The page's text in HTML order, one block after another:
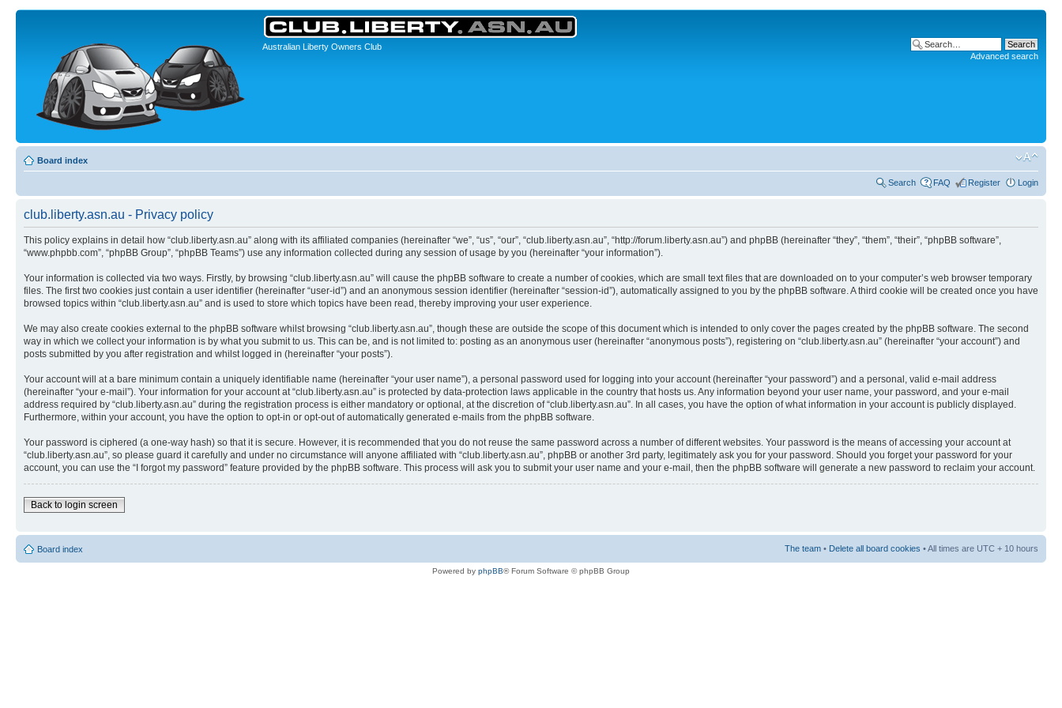
Australian Liberty Owners Club
Advanced search
Board index
Search FAQ Register Login
club.liberty.asn.au - Privacy policy
This policy explains in detail how “club.liberty.asn.au” along with its affiliated companies (hereinafter “we”, “us”, “our”, “club.liberty.asn.au”, “http://forum.liberty.asn.au”) and phpBB (hereinafter “they”, “them”, “their”, “phpBB software”,
“www.phpbb.com”, “phpBB Group”, “phpBB Teams”) use any information collected during any session of usage by you (hereinafter “your information”).
Your information is collected via two ways. Firstly, by browsing “club.liberty.asn.au” will cause the phpBB software to create a number of cookies, which are small text files that are downloaded on to your computer’s web browser temporary
files. The first two cookies just contain a user identifier (hereinafter “user-id”) and an anonymous session identifier (hereinafter “session-id”), automatically assigned to you by the phpBB software. A third cookie will be created once you have
browsed topics within “club.liberty.asn.au” and is used to store which topics have been read, thereby improving your user experience.
We may also create cookies external to the phpBB software whilst browsing “club.liberty.asn.au”, though these are outside the scope of this document which is intended to only cover the pages created by the phpBB software. The second
way in which we collect your information is by what you submit to us. This can be, and is not limited to: posting as an anonymous user (hereinafter “anonymous posts”), registering on “club.liberty.asn.au” (hereinafter “your account”) and
posts submitted by you after registration and whilst logged in (hereinafter “your posts”).
Your account will at a bare minimum contain a uniquely identifiable name (hereinafter “your user name”), a personal password used for logging into your account (hereinafter “your password”) and a personal, valid e-mail address
(hereinafter “your e-mail”). Your information for your account at “club.liberty.asn.au” is protected by data-protection laws applicable in the country that hosts us. Any information beyond your user name, your password, and your e-mail
address required by “club.liberty.asn.au” during the registration process is either mandatory or optional, at the discretion of “club.liberty.asn.au”. In all cases, you have the option of what information in your account is publicly displayed.
Furthermore, within your account, you have the option to opt-in or opt-out of automatically generated e-mails from the phpBB software.
Your password is ciphered (a one-way hash) so that it is secure. However, it is recommended that you do not reuse the same password across a number of different websites. Your password is the means of accessing your account at
“club.liberty.asn.au”, so please guard it carefully and under no circumstance will anyone affiliated with “club.liberty.asn.au”, phpBB or another 3rd party, legitimately ask you for your password. Should you forget your password for your
account, you can use the “I forgot my password” feature provided by the phpBB software. This process will ask you to submit your user name and your e-mail, then the phpBB software will generate a new password to reclaim your account.
Back to login screen
Board index The team • Delete all board cookies • All times are UTC + 10 hours
Powered by phpBB® Forum Software © phpBB Group